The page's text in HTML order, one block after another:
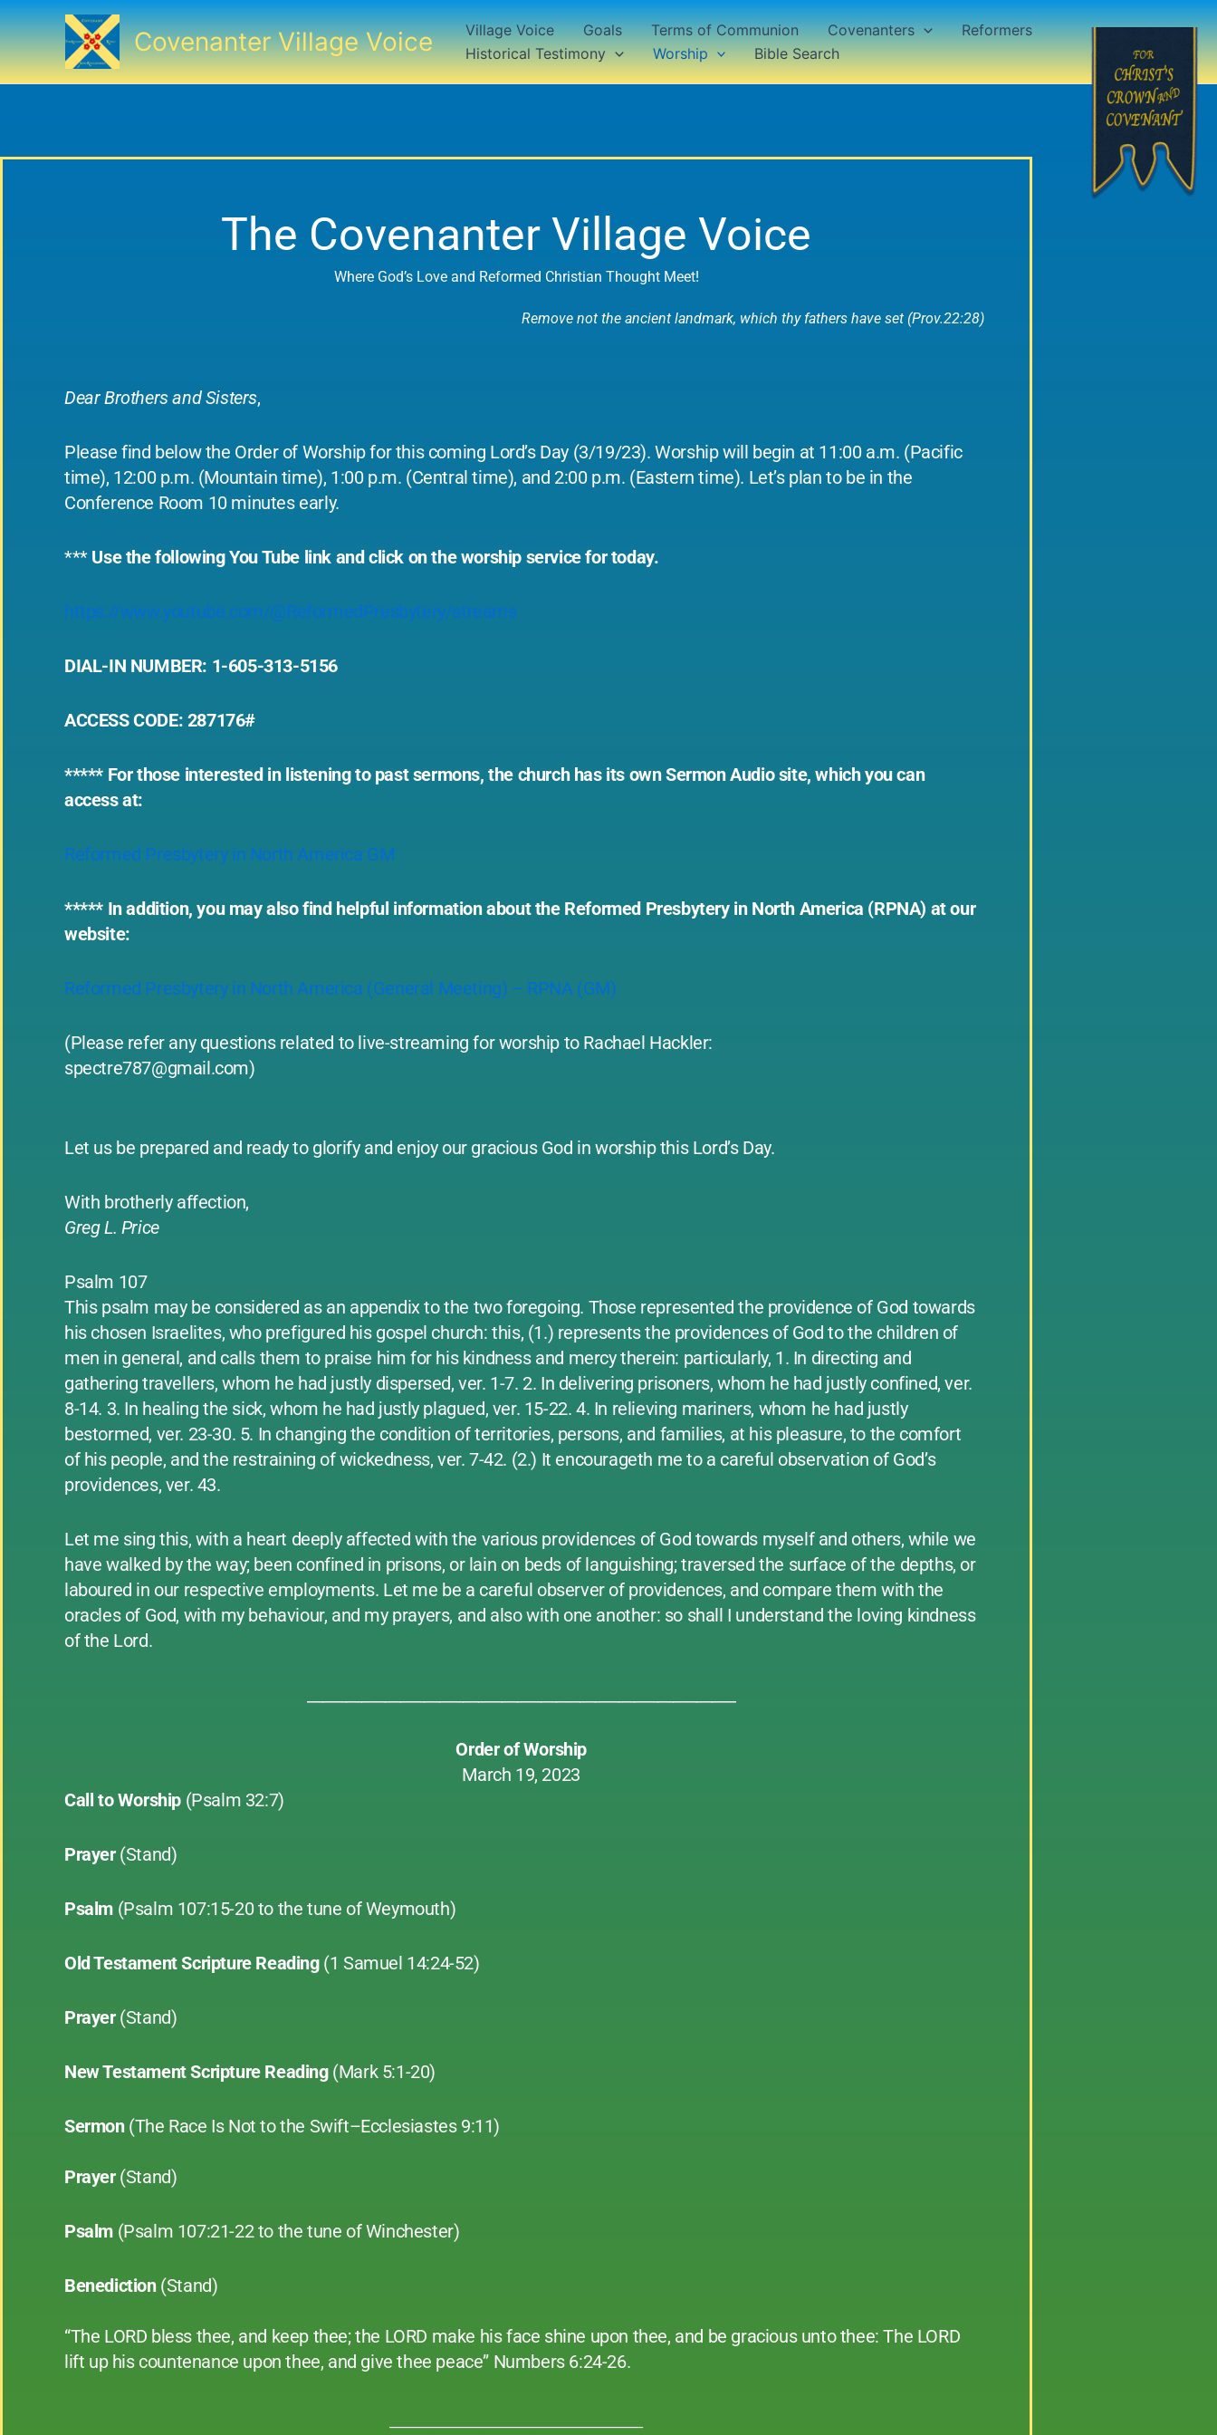
Skip
to
content
Covenanter Village Voice Village Voice Goals Terms of Communion Covenanters
Reformers
Historical Testimony
Worship Bible Search
The Covenanter Village Voice
Where God’s Love and Reformed Christian Thought Meet!
Remove not the ancient landmark, which thy fathers have set (Prov.22:28)
Dear Brothers and Sisters,
Please find below the Order of Worship for this coming Lord’s Day (3/19/23). Worship will begin at 11:00 a.m. (Pacific
time), 12:00 p.m. (Mountain time), 1:00 p.m. (Central time), and 2:00 p.m. (Eastern time). Let’s plan to be in the
Conference Room 10 minutes early.
*** Use the following You Tube link and click on the worship service for today.
https://www.youtube.com/@ReformedPresbytery/streams
DIAL-IN NUMBER: 1-605-313-5156
ACCESS CODE: 287176#
***** For those interested in listening to past sermons, the church has its own Sermon Audio site, which you can
access at:
Reformed Presbytery in North America GM
***** In addition, you may also find helpful information about the Reformed Presbytery in North America (RPNA) at our
website:
Reformed Presbytery in North America (General Meeting) – RPNA (GM)
(Please refer any questions related to live-streaming for worship to Rachael Hackler:
spectre787@gmail.com)
Let us be prepared and ready to glorify and enjoy our gracious God in worship this Lord’s Day.
With brotherly affection,
Greg L. Price
Psalm 107
This psalm may be considered as an appendix to the two foregoing. Those represented the providence of God towards
his chosen Israelites, who prefigured his gospel church: this, (1.) represents the providences of God to the children of
men in general, and calls them to praise him for his kindness and mercy therein: particularly, 1. In directing and
gathering travellers, whom he had justly dispersed, ver. 1-7. 2. In delivering prisoners, whom he had justly confined, ver.
8-14. 3. In healing the sick, whom he had justly plagued, ver. 15-22. 4. In relieving mariners, whom he had justly
bestormed, ver. 23-30. 5. In changing the condition of territories, persons, and families, at his pleasure, to the comfort
of his people, and the restraining of wickedness, ver. 7-42. (2.) It encourageth me to a careful observation of God’s
providences, ver. 43.
Let me sing this, with a heart deeply affected with the various providences of God towards myself and others, while we
have walked by the way; been confined in prisons, or lain on beds of languishing; traversed the surface of the depths, or
laboured in our respective employments. Let me be a careful observer of providences, and compare them with the
oracles of God, with my behaviour, and my prayers, and also with one another: so shall I understand the loving kindness
of the Lord.
Order of Worship
March 19, 2023
Call to Worship (Psalm 32:7)
Prayer(Stand)
Psalm (Psalm 107:15-20 to the tune of Weymouth)
Old Testament Scripture Reading(1 Samuel 14:24-52)
Prayer(Stand)
New Testament Scripture Reading(Mark 5:1-20)
Sermon(The Race Is Not to the Swift–Ecclesiastes 9:11)
Prayer (Stand)
Psalm (Psalm 107:21-22 to the tune of Winchester)
Benediction(Stand)
“The LORD bless thee, and keep thee; the LORD make his face shine upon thee, and be gracious unto thee: The LORD
lift up his countenance upon thee, and give thee peace” Numbers 6:24-26.